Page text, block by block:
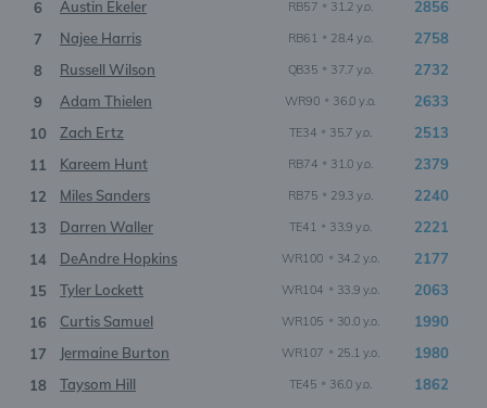
6
Austin Ekeler RB57 • 31.2 y.o.
2856
7
Najee Harris RB61 • 28.4 y.o.
2758
8
Russell Wilson QB35 • 37.7 y.o.
2732
9
Adam Thielen WR90 • 36.0 y.o.
2633
10
Zach Ertz TE34 • 35.7 y.o.
2513
11
Kareem Hunt RB74 • 31.0 y.o.
2379
12
Miles Sanders RB75 • 29.3 y.o.
2240
13
Darren Waller TE41 • 33.9 y.o.
2221
14
DeAndre Hopkins WR100 • 34.2 y.o.
2177
15
Tyler Lockett WR104 • 33.9 y.o.
2063
16
Curtis Samuel WR105 • 30.0 y.o.
1990
17
Jermaine Burton WR107 • 25.1 y.o.
1980
18
Taysom Hill TE45 • 36.0 y.o.
1862